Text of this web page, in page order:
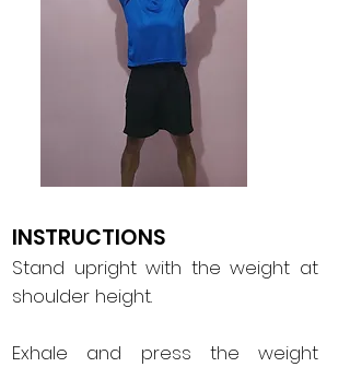
INSTRUCTIONS
Stand upright with the weight at
shoulder height.
Exhale and press the weight